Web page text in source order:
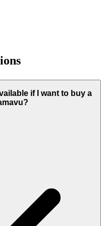
if I want to buy a